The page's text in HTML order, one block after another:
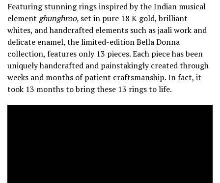
Featuring stunning rings inspired by the Indian musical
element ghunghroo, set in pure 18 K gold, brilliant
whites, and handcrafted elements such as jaali work and
delicate enamel, the limited-edition Bella Donna
collection, features only 13 pieces. Each piece has been
uniquely handcrafted and painstakingly created through
weeks and months of patient craftsmanship. In fact, it
took 13 months to bring these 13 rings to life.